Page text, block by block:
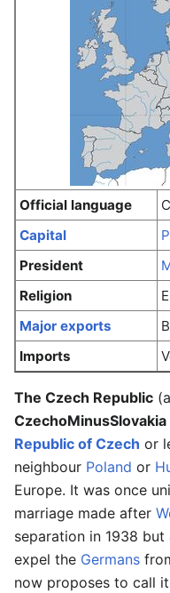
Official language
Capital
President
Religion
Major exports
Imports
The Czech Republic
CzechoMinusSlovakia
Republic of Czech or
neighbour Poland or
Europe. It was once
marriage made after
separation in 1938
expel the Germans
now proposes to call